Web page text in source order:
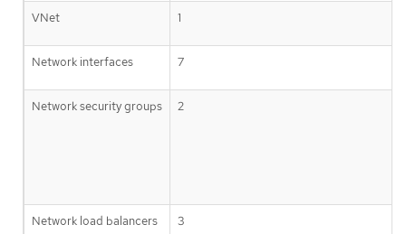
VNet 1
Network interfaces 7
Network security groups 2
Network load balancers 3